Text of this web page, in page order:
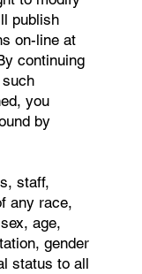
publish
on-line at
continuing
you
by
staff,
any race,
age,
gender
status to all